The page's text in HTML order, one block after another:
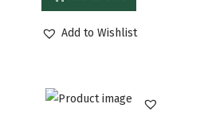
Add to Wishlist